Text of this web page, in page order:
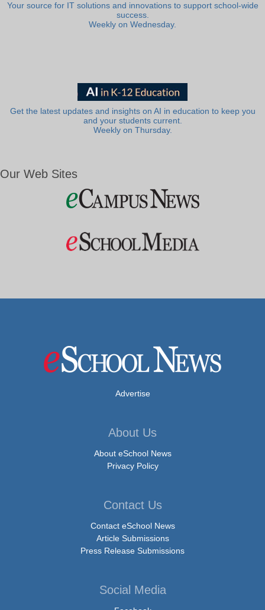
Your source for IT solutions and innovations to support school-wide
success.
Weekly on Wednesday.
Get the latest updates and insights on AI in education to keep you
and your students current.
Weekly on Thursday.
Our Web Sites
Advertise
About Us
About eSchool News
Privacy Policy
Contact Us
Contact eSchool News
Article Submissions
Press Release Submissions
Social Media